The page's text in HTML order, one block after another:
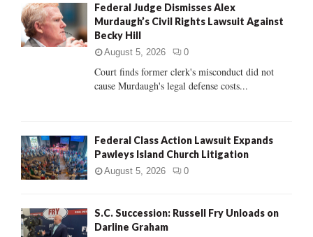
o
r
:
R
H
Federal Judge Dismisses Alex
Murdaugh’s Civil Rights Lawsuit Against
Becky Hill
August 5, 2026 0
Court finds former clerk's misconduct did not
cause Murdaugh's legal defense costs...
Federal Class Action Lawsuit Expands
Pawleys Island Church Litigation
August 5, 2026 0
S.C. Succession: Russell Fry Unloads on
Darline Graham